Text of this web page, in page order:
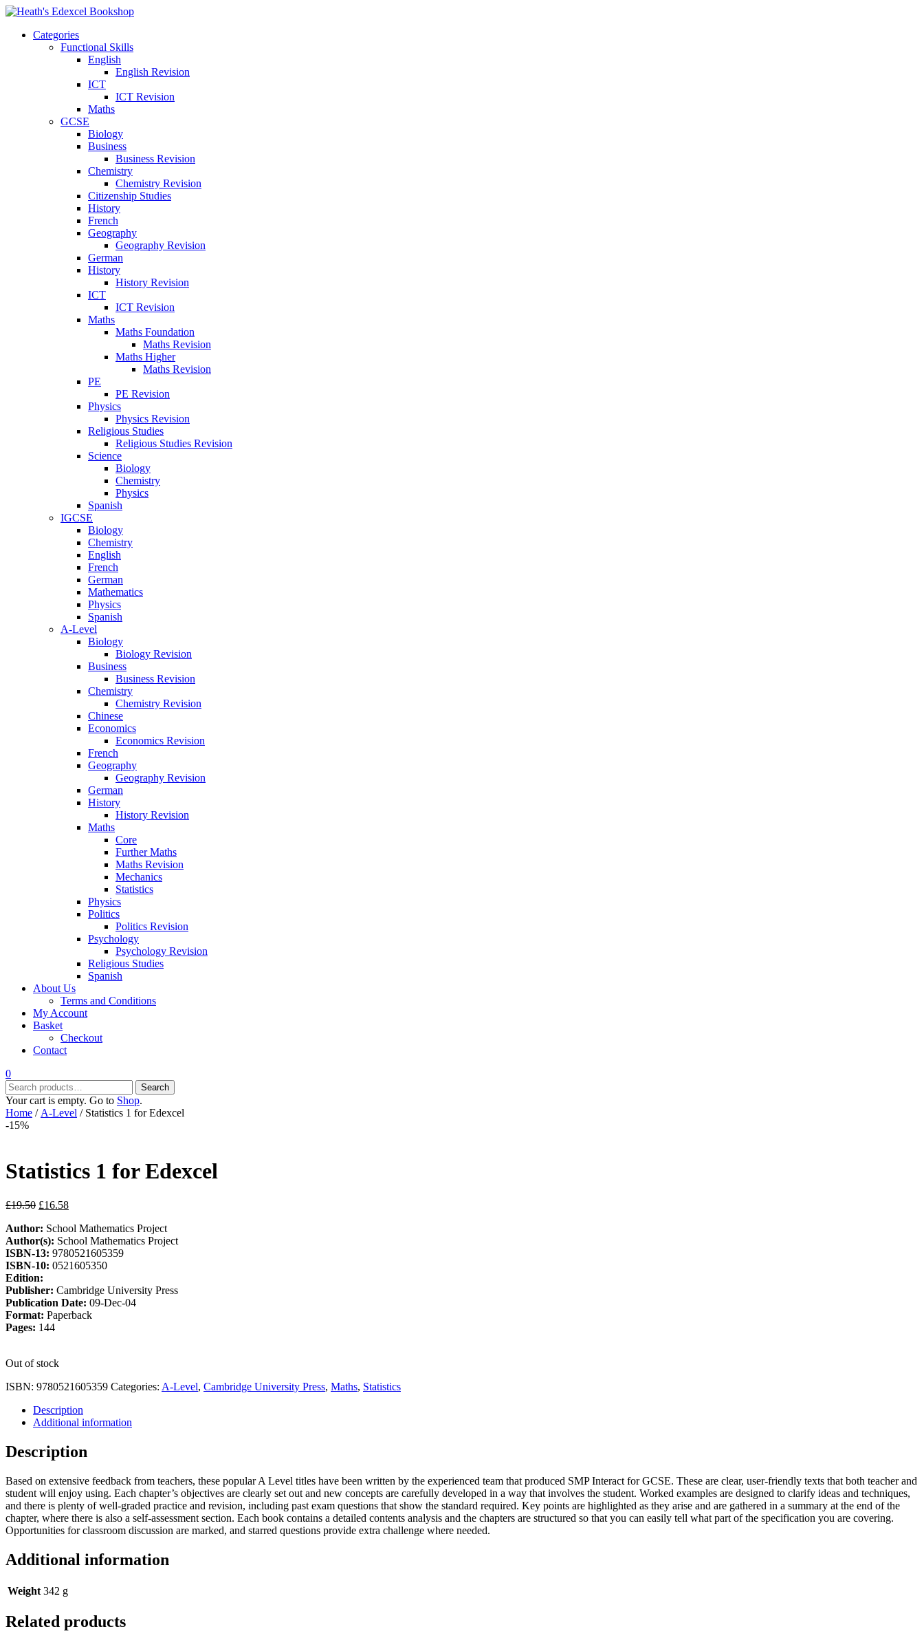
Categories
Functional Skills
English
English Revision
ICT
ICT Revision
Maths
GCSE
Biology
Business
Business Revision
Chemistry
Chemistry Revision
Citizenship Studies
History
French
Geography
Geography Revision
German
History
History Revision
ICT
ICT Revision
Maths
Maths Foundation
Maths Revision
Maths Higher
Maths Revision
PE
PE Revision
Physics
Physics Revision
Religious Studies
Religious Studies Revision
Science
Biology
Chemistry
Physics
Spanish
IGCSE
Biology
Chemistry
English
French
German
Mathematics
Physics
Spanish
A-Level
Biology
Biology Revision
Business
Business Revision
Chemistry
Chemistry Revision
Chinese
Economics
Economics Revision
French
Geography
Geography Revision
German
History
History Revision
Maths
Core
Further Maths
Maths Revision
Mechanics
Statistics
Physics
Politics
Politics Revision
Psychology
Psychology Revision
Religious Studies
Spanish
About Us
Terms and Conditions
My Account
Basket
Checkout
Contact
0
Search
for:
Search
Your cart is empty. Go to Shop.
Home / A-Level / Statistics 1 for Edexcel
-15%
Statistics 1 for Edexcel
£19.50 Original
was:
£19.50.
£16.58Current
is:
£16.58.
Author: School Mathematics Project
Author(s): School Mathematics Project
ISBN-13: 9780521605359
ISBN-10: 0521605350
Edition:
Publisher: Cambridge University Press
Publication Date: 09-Dec-04
Format: Paperback
Pages: 144
Out of stock
ISBN: 9780521605359 Categories: A-Level, Cambridge University Press, Maths, Statistics
Description
Additional information
Description
Based on extensive feedback from teachers, these popular A Level titles have been written by the experienced team that produced SMP Interact for GCSE. These are clear, user-friendly texts that both teacher and
student will enjoy using. Each chapter’s objectives are clearly set out and new concepts are carefully developed in a way that involves the student. Worked examples are designed to clarify ideas and techniques,
and there is plenty of well-graded practice and revision, including past exam questions that show the standard required. Key points are highlighted as they arise and are gathered in a summary at the end of the
chapter, where there is also a self-assessment section. Each book contains a detailed contents analysis and the chapters are structured so that you can easily tell what part of the specification you are covering.
Opportunities for classroom discussion are marked, and starred questions provide extra challenge where needed.
Additional information
Weight 342 g
Related products